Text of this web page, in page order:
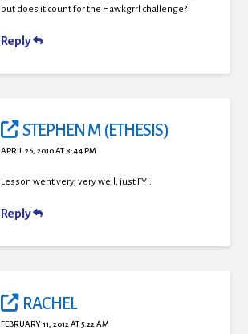
but does it count for the Hawkgrrl challenge?
Reply
STEPHEN M (ETHESIS)
APRIL 26, 2010 AT 8:44 PM
Lesson went very, very well, just FYI.
Reply
RACHEL
FEBRUARY 11, 2012 AT 5:22 AM